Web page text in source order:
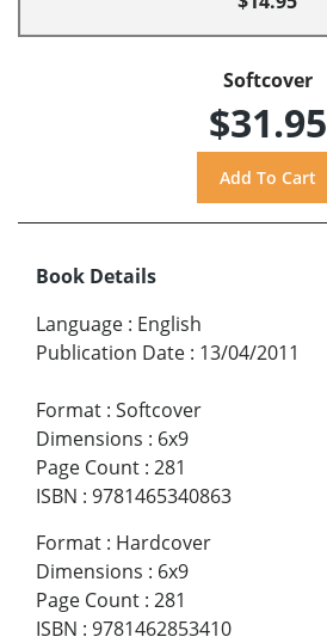
Softcover
$31.95
Book Details
Language : English
Publication Date : 13/04/2011
Format : Softcover
Dimensions : 6x9
Page Count : 281
ISBN : 9781465340863
Format : Hardcover
Dimensions : 6x9
Page Count : 281
ISBN : 9781462853410